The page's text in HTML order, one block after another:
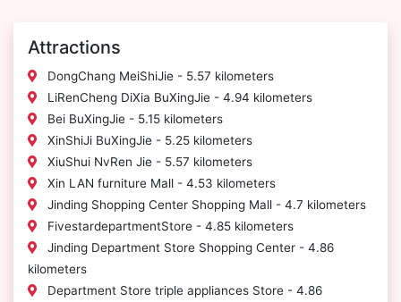
Attractions
DongChang MeiShiJie - 5.57 kilometers
LiRenCheng DiXia BuXingJie - 4.94 kilometers
Bei BuXingJie - 5.15 kilometers
XinShiJi BuXingJie - 5.25 kilometers
XiuShui NvRen Jie - 5.57 kilometers
Xin LAN furniture Mall - 4.53 kilometers
Jinding Shopping Center Shopping Mall - 4.7 kilometers
FivestardepartmentStore - 4.85 kilometers
Jinding Department Store Shopping Center - 4.86
kilometers
Department Store triple appliances Store - 4.86